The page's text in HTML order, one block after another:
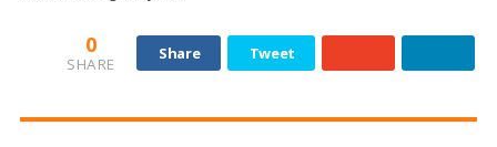
0
SHARE
Share Tweet